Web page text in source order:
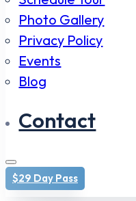
Photo Gallery
Privacy Policy
Events
Blog
Contact
$29 Day Pass